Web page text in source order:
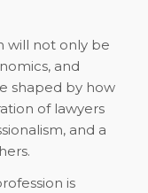
will not only be
and
shaped by how
of lawyers
and a
is